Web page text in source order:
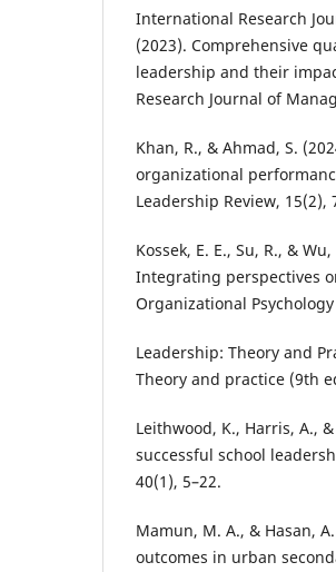
International Research
(2023). Comprehensive
leadership and their
Research Journal of
Khan, R., & Ahmad, S.
organizational
Leadership Review, 15(2),
Kossek, E. E., Su, R., &
Integrating perspectives
Organizational
Leadership: Theory and
Theory and practice (9th
Leithwood, K., Harris, A.,
successful school
40(1), 5–22.
Mamun, M. A., & Hasan,
outcomes in urban